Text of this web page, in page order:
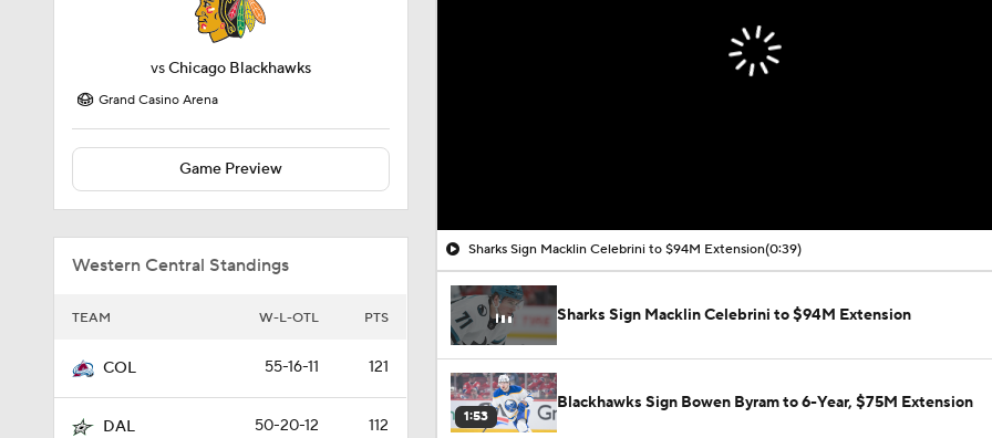
vsChicago Blackhawks
Grand Casino Arena
Game Preview
Western Central Standings
TEAM W-L-OTL PTS
COL 55-16-11 121
DAL 50-20-12 112
Sharks Sign Macklin Celebrini to $94M Extension(0:39)
Sharks Sign Macklin Celebrini to $94M Extension
1:53
Blackhawks Sign Bowen Byram to 6-Year, $75M Extension